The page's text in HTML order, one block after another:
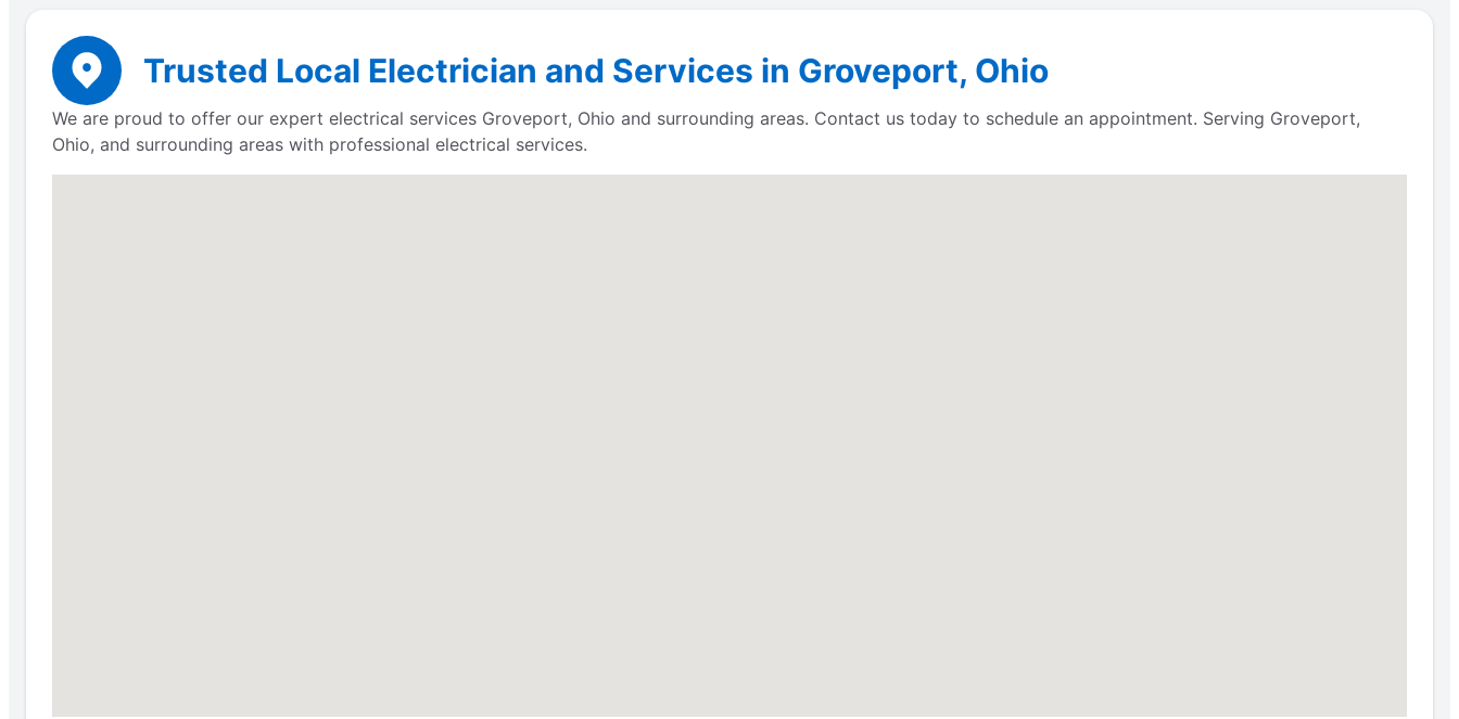
Trusted Local Electrician and Services in Groveport, Ohio
We are proud to offer our expert electrical services Groveport, Ohio and surrounding areas. Contact us today to schedule an appointment. Serving Groveport,
Ohio, and surrounding areas with professional electrical services.